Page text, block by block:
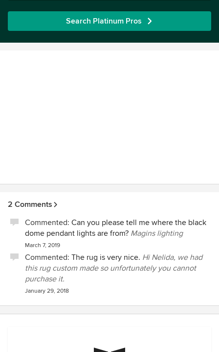
Search Platinum Pros
2 Comments
Commented: Can you please tell me where the black
dome pendant lights are from? Magins lighting
March 7, 2019
Commented: The rug is very nice. Hi Nelida, we had
this rug custom made so unfortunately you cannot
purchase it.
January 29, 2018